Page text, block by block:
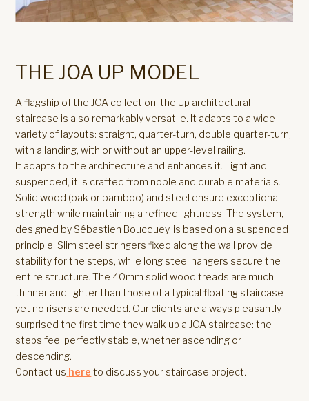
THE JOA UP MODEL
A flagship of the JOA collection, the Up architectural
staircase is also remarkably versatile. It adapts to a wide
variety of layouts: straight, quarter-turn, double quarter-turn,
with a landing, with or without an upper-level railing.
It adapts to the architecture and enhances it. Light and
suspended, it is crafted from noble and durable materials.
Solid wood (oak or bamboo) and steel ensure exceptional
strength while maintaining a refined lightness. The system,
designed by Sébastien Boucquey, is based on a suspended
principle. Slim steel stringers fixed along the wall provide
stability for the steps, while long steel hangers secure the
entire structure. The 40mm solid wood treads are much
thinner and lighter than those of a typical floating staircase
yet no risers are needed. Our clients are always pleasantly
surprised the first time they walk up a JOA staircase: the
steps feel perfectly stable, whether ascending or
descending.
Contact us here to discuss your staircase project.